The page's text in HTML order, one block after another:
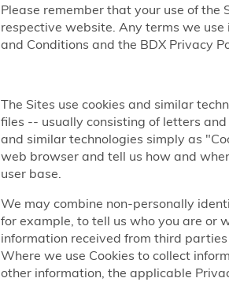
Please remember that your use of
respective website. Any terms we
and Conditions and the BDX Privacy
The Sites use cookies and similar
files -- usually consisting of letters
and similar technologies simply as
web browser and tell us how and
user base.
We may combine non-personally
for example, to tell us who you are or
information received from third
Where we use Cookies to collect
other information, the applicable